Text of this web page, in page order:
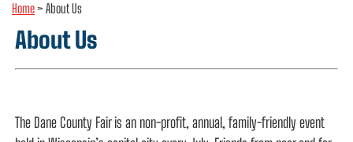
Home> About Us
About Us
The Dane County Fair is an non-profit, annual, family-friendly event